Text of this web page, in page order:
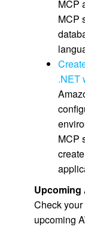
MCP
MCP
.NET
MCP
Upcoming
Check
upcoming